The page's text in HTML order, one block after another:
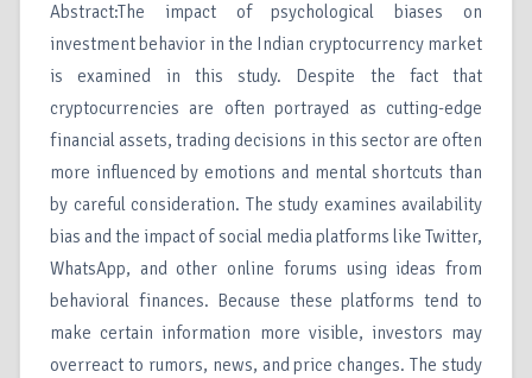
Abstract:The impact of psychological biases on
investment behavior in the Indian cryptocurrency market
is examined in this study. Despite the fact that
cryptocurrencies are often portrayed as cutting-edge
financial assets, trading decisions in this sector are often
more influenced by emotions and mental shortcuts than
by careful consideration. The study examines availability
bias and the impact of social media platforms like Twitter,
WhatsApp, and other online forums using ideas from
behavioral finances. Because these platforms tend to
make certain information more visible, investors may
overreact to rumors, news, and price changes. The study